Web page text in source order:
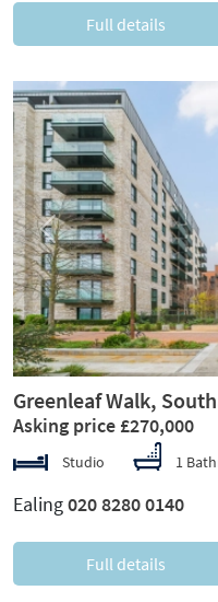
Full details
Previous
Greenleaf Walk,
Asking price £270,000
Studio 1
Ealing020 8280 0140
Full details